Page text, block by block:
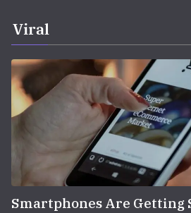
Viral
Smartphones Are Getting